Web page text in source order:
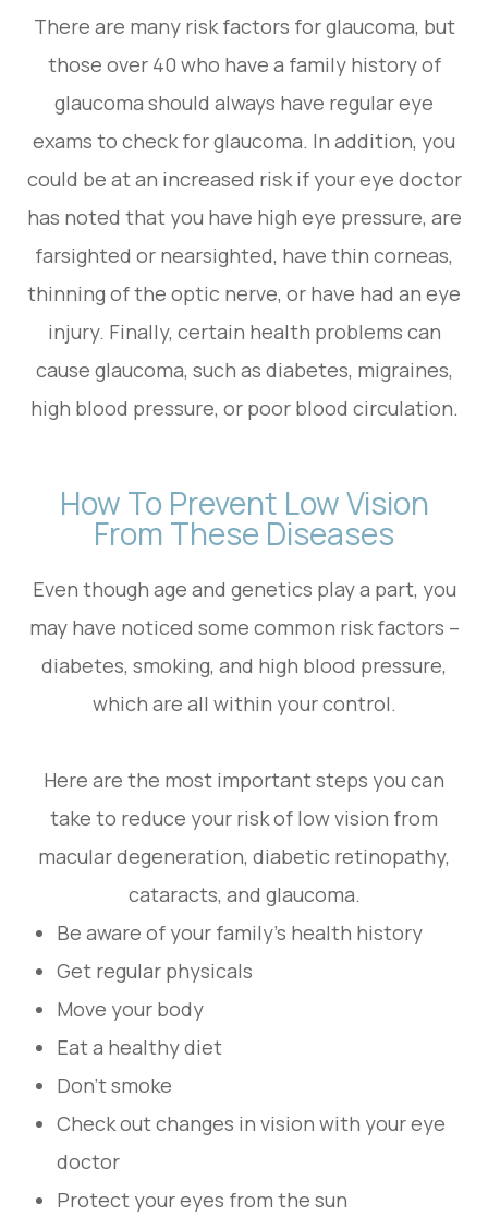
There are many risk factors for glaucoma, but
those over 40 who have a family history of
glaucoma should always have regular eye
exams to check for glaucoma. In addition, you
could be at an increased risk if your eye doctor
has noted that you have high eye pressure, are
farsighted or nearsighted, have thin corneas,
thinning of the optic nerve, or have had an eye
injury. Finally, certain health problems can
cause glaucoma, such as diabetes, migraines,
high blood pressure, or poor blood circulation.
How To Prevent Low Vision
From These Diseases
Even though age and genetics play a part, you
may have noticed some common risk factors –
diabetes, smoking, and high blood pressure,
which are all within your control.
Here are the most important steps you can
take to reduce your risk of low vision from
macular degeneration, diabetic retinopathy,
cataracts, and glaucoma.
Be aware of your family's health history
Get regular physicals
Move your body
Eat a healthy diet
Don't smoke
Check out changes in vision with your eye
doctor
Protect your eyes from the sun